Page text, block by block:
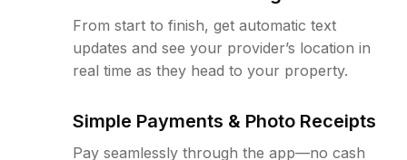
From start to finish, get automatic text
updates and see your provider’s location in
real time as they head to your property.
Simple Payments & Photo Receipts
Pay seamlessly through the app—no cash